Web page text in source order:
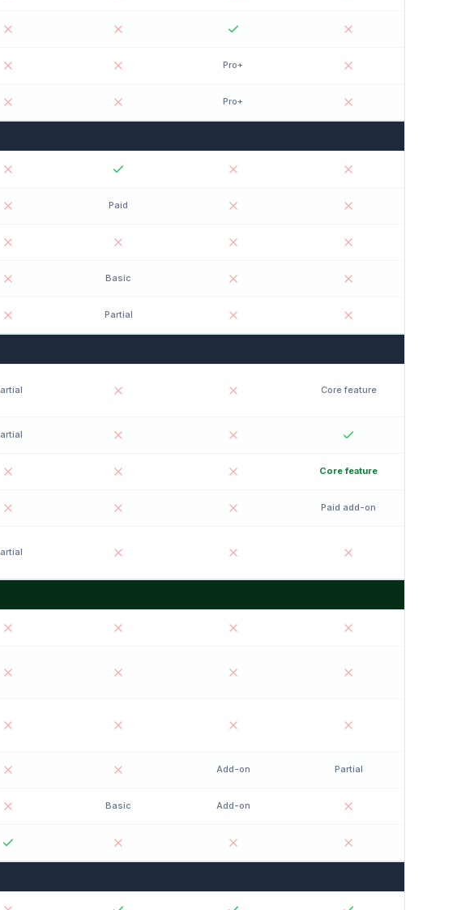
Pro+
Pro+
Paid
Basic
Partial
Core feature
Core feature
Paid add-on
Add-on Partial
Basic Add-on